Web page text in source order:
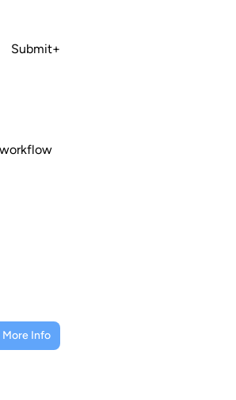
Submit+
More Info